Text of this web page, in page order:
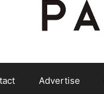
Advertise